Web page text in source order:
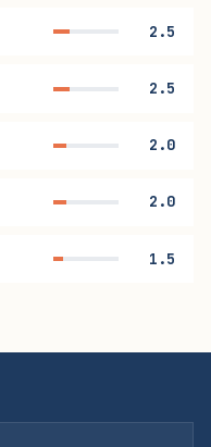
2.5
2.5
2.0
2.0
1.5